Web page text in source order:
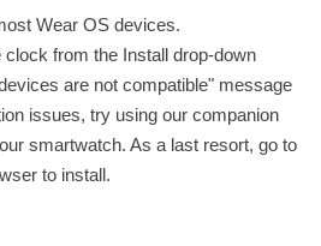
Wear OS devices.
from the Install drop-down
are not compatible" message
issues, try using our companion
smartwatch. As a last resort, go to
to install.